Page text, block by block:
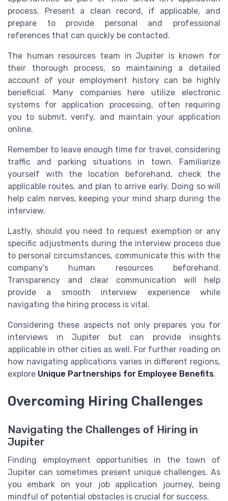
process. Present a clean record, if applicable, and
prepare to provide personal and professional
references that can quickly be contacted.
The human resources team in Jupiter is known for
their thorough process, so maintaining a detailed
account of your employment history can be highly
beneficial. Many companies here utilize electronic
systems for application processing, often requiring
you to submit, verify, and maintain your application
online.
Remember to leave enough time for travel, considering
traffic and parking situations in town. Familiarize
yourself with the location beforehand, check the
applicable routes, and plan to arrive early. Doing so will
help calm nerves, keeping your mind sharp during the
interview.
Lastly, should you need to request exemption or any
specific adjustments during the interview process due
to personal circumstances, communicate this with the
company’s human resources beforehand.
Transparency and clear communication will help
provide a smooth interview experience while
navigating the hiring process is vital.
Considering these aspects not only prepares you for
interviews in Jupiter but can provide insights
applicable in other cities as well. For further reading on
how navigating applications varies in different regions,
explore Unique Partnerships for Employee Benefits.
Overcoming Hiring Challenges
Navigating the Challenges of Hiring in
Jupiter
Finding employment opportunities in the town of
Jupiter can sometimes present unique challenges. As
you embark on your job application journey, being
mindful of potential obstacles is crucial for success.